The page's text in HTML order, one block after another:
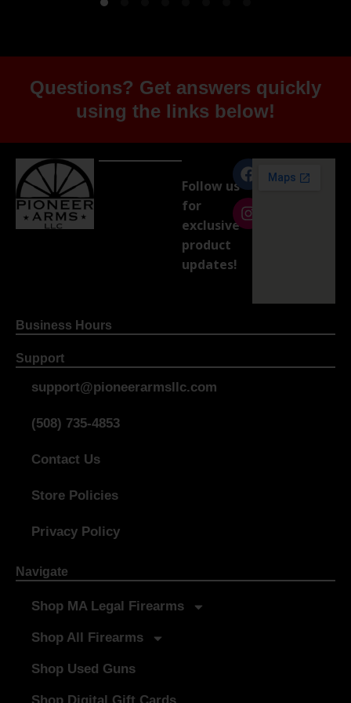
Questions? Get answers quickly
using the links below!
Follow us
for
exclusive
product
updates!
Business Hours
Support
support@pioneerarmsllc.com
(508) 735-4853
Contact Us
Store Policies
Privacy Policy
Navigate
Shop MA Legal Firearms
Shop All Firearms
Shop Used Guns